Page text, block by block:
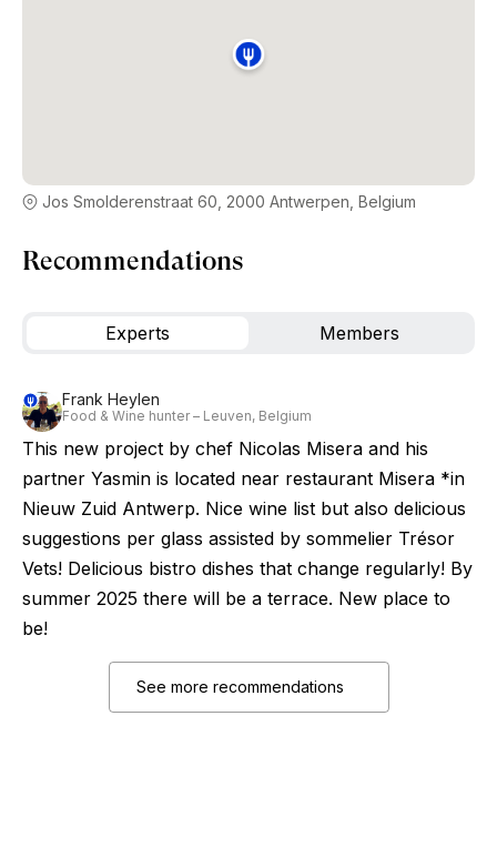
Jos Smolderenstraat 60, 2000 Antwerpen, Belgium
Recommendations
Experts Members
Frank Heylen
Food & Wine hunter – Leuven, Belgium
This new project by chef Nicolas Misera and his
partner Yasmin is located near restaurant Misera *in
Nieuw Zuid Antwerp. Nice wine list but also delicious
suggestions per glass assisted by sommelier Trésor
Vets! Delicious bistro dishes that change regularly! By
summer 2025 there will be a terrace. New place to
be!
See more recommendations